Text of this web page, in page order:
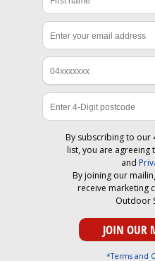
By subscribing to our
list, you are agreeing
and
By joining our
receive marketing
Outdoor
*Terms and